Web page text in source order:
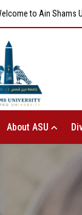
to Ain Shams
About ASU